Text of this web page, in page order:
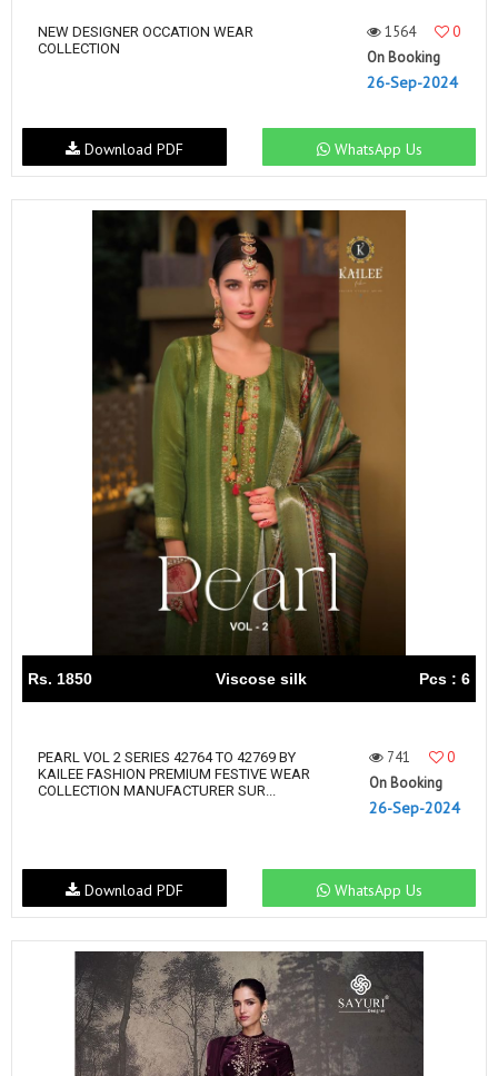
NEW DESIGNER OCCATION WEAR
COLLECTION
1564
0
On Booking
26-Sep-2024
WhatsApp Us
Download PDF
Rs. 1850 Viscose silk Pcs : 6
PEARL VOL 2 SERIES 42764 TO 42769 BY
KAILEE FASHION PREMIUM FESTIVE WEAR
COLLECTION MANUFACTURER SUR...
741
0
On Booking
26-Sep-2024
WhatsApp Us
Download PDF